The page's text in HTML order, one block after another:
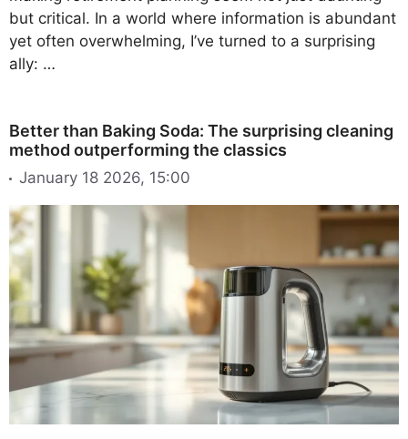
but critical. In a world where information is abundant
yet often overwhelming, I’ve turned to a surprising
ally: …
Better than Baking Soda: The surprising cleaning
method outperforming the classics
January 18 2026, 15:00